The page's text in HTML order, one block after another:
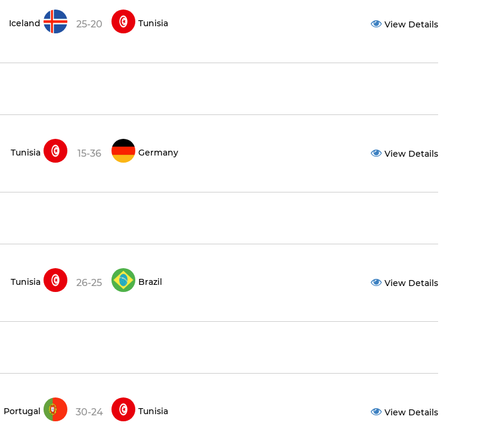
Iceland 25-20 Tunisia View Details
Tunisia 15-36 Germany View Details
Tunisia 26-25 Brazil View Details
Portugal 30-24 Tunisia View Details